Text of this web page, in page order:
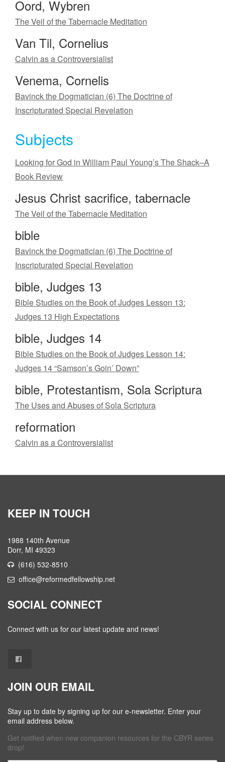
Oord, Wybren
The Veil of the Tabernacle Meditation
Van Til, Cornelius
Calvin as a Controversialist
Venema, Cornelis
Bavinck the Dogmatician (6) The Doctrine of
Inscripturated Special Revelation
Subjects
Looking for God in William Paul Young’s The Shack–A
Book Review
Jesus Christ sacrifice, tabernacle
The Veil of the Tabernacle Meditation
bible
Bavinck the Dogmatician (6) The Doctrine of
Inscripturated Special Revelation
bible, Judges 13
Bible Studies on the Book of Judges Lesson 13:
Judges 13 High Expectations
bible, Judges 14
Bible Studies on the Book of Judges Lesson 14:
Judges 14 “Samson’s Goin’ Down”
bible, Protestantism, Sola Scriptura
The Uses and Abuses of Sola Scriptura
reformation
Calvin as a Controversialist
KEEP IN TOUCH
1988 140th Avenue
Dorr, MI 49323
(616) 532-8510
office@reformedfellowship.net
SOCIAL CONNECT
Connect with us for our latest update and news!
JOIN OUR EMAIL
Stay up to date by signing up for our e-newsletter. Enter your
email address below.
Get notified when new companion resources for the CBYR series
drop!